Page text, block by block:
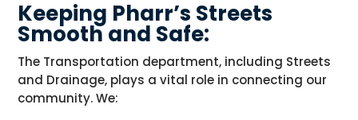
Keeping Pharr’s Streets
Smooth and Safe:
The Transportation department, including Streets
and Drainage, plays a vital role in connecting our
community. We: